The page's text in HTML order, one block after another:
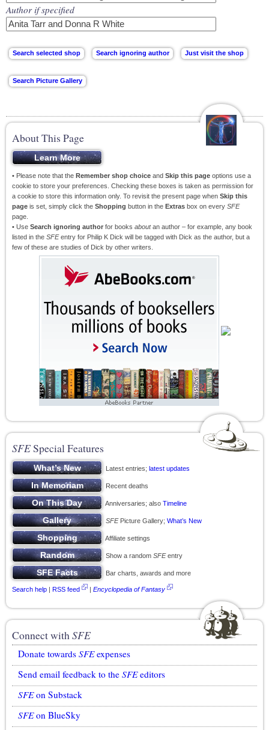
Author if specified
About This Page
• Please note that the Remember shop choice and Skip this page options use a
cookie to store your preferences. Checking these boxes is taken as permission for
a cookie to store this information only. To revisit the present page when Skip this
page is set, simply click the Shopping button in the Extras box on every SFE
page.
• Use Search ignoring author for books aboutan author – for example, any book
listed in the SFEentry for Philip K Dick will be tagged with Dick as the author, but a
few of these are studies of Dick by other writers.
SFESpecial Features
Latest entries; latest updates
Recent deaths
Anniversaries; also Timeline
SFEPicture Gallery; What’s New
Affiliate settings
Show a random SFEentry
Bar charts, awards and more
Search help | RSS feed | Encyclopedia of Fantasy
Connect withSFE
Donate towards SFEexpenses
Send email feedback to the SFEeditors
SFEon Substack
SFEon BlueSky